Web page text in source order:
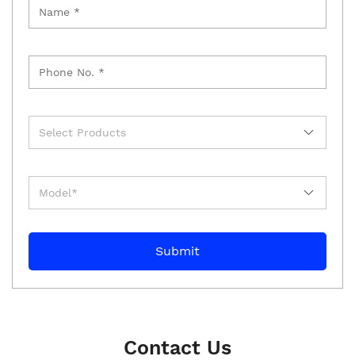
Contact Us